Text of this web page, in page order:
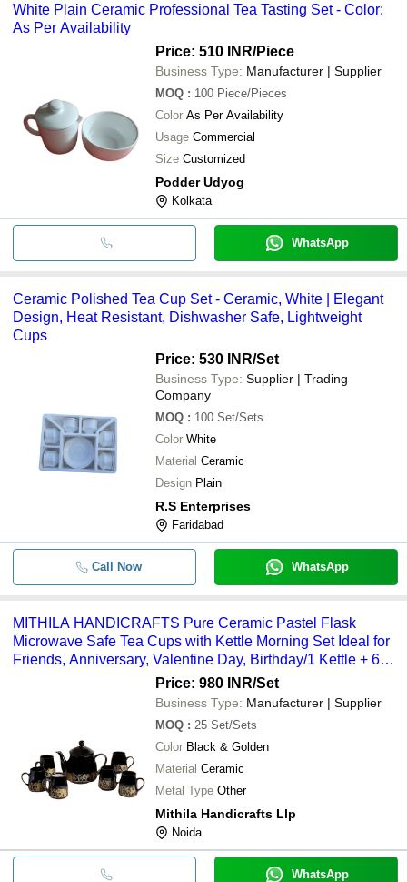
White Plain Ceramic Professional Tea Tasting Set - Color:
As Per Availability
Price: 510 INR/Piece
Business Type: Manufacturer | Supplier
MOQ : 100 Piece/Pieces
Color As Per Availability
Usage Commercial
Size Customized
Podder Udyog
Kolkata
WhatsApp
Ceramic Polished Tea Cup Set - Ceramic, White | Elegant
Design, Heat Resistant, Dishwasher Safe, Lightweight
Cups
Price: 530 INR/Set
Business Type: Supplier | Trading
Company
MOQ : 100 Set/Sets
Color White
Material Ceramic
Design Plain
R.S Enterprises
Faridabad
Call Now WhatsApp
MITHILA HANDICRAFTS Pure Ceramic Pastel Flask
Microwave Safe Tea Cups with Kettle Morning Set Ideal for
Friends, Anniversary, Valentine Day, Birthday/1 Kettle + 6
Price: 980 INR/Set
Business Type: Manufacturer | Supplier
MOQ : 25 Set/Sets
Color Black & Golden
Material Ceramic
Metal Type Other
Mithila Handicrafts Llp
Noida
WhatsApp